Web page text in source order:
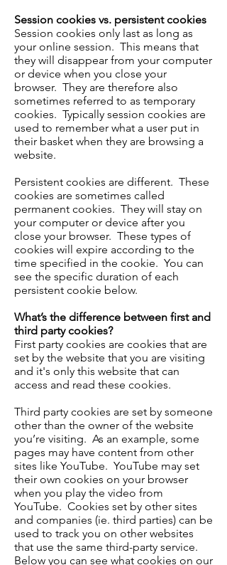
Session cookies vs. persistent cookies
Session cookies only last as long as
your online session. This means that
they will disappear from your computer
or device when you close your
browser. They are therefore also
sometimes referred to as temporary
cookies. Typically session cookies are
used to remember what a user put in
their basket when they are browsing a
website.
Persistent cookies are different. These
cookies are sometimes called
permanent cookies. They will stay on
your computer or device after you
close your browser. These types of
cookies will expire according to the
time specified in the cookie. You can
see the specific duration of each
persistent cookie below.
What’s the difference between first and
third party cookies?
First party cookies are cookies that are
set by the website that you are visiting
and it's only this website that can
access and read these cookies.
Third party cookies are set by someone
other than the owner of the website
you’re visiting. As an example, some
pages may have content from other
sites like YouTube. YouTube may set
their own cookies on your browser
when you play the video from
YouTube. Cookies set by other sites
and companies (ie. third parties) can be
used to track you on other websites
that use the same third-party service.
Below you can see what cookies on our